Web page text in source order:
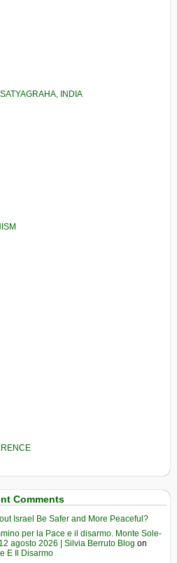
INDIA
Comments
Israel Be Safer and More Peaceful?
per la Pace e il disarmo. Monte Sole-
agosto 2026 | Silvia Berruto Blog on
E Il Disarmo